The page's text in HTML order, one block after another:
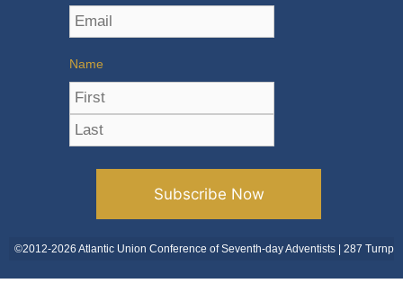
Name
©2012-2026 Atlantic Union Conference of Seventh-day Adventists | 287